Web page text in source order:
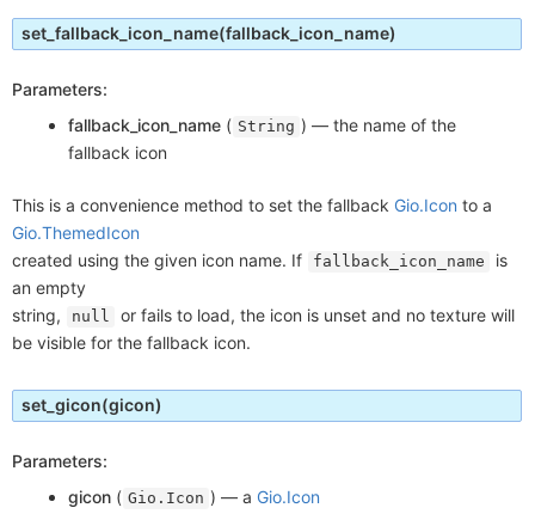
set_fallback_icon_name(fallback_icon_name)
Parameters:
fallback_icon_name ( String ) —the name of the
fallback icon
This is a convenience method to set the fallback Gio.Icon to a
Gio.ThemedIcon
created using the given icon name. If
fallback_icon_name
is
an empty
string,
null
or fails to load, the icon is unset and no texture will
be visible for the fallback icon.
set_gicon(gicon)
Parameters:
gicon ( Gio.Icon ) —a Gio.Icon